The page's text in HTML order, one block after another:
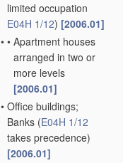
limited occupation
E04H 1/12) [2006.01]
• • Apartment houses
arranged in two or
more levels
[2006.01]
• Office buildings;
Banks (E04H 1/12
takes precedence)
[2006.01]